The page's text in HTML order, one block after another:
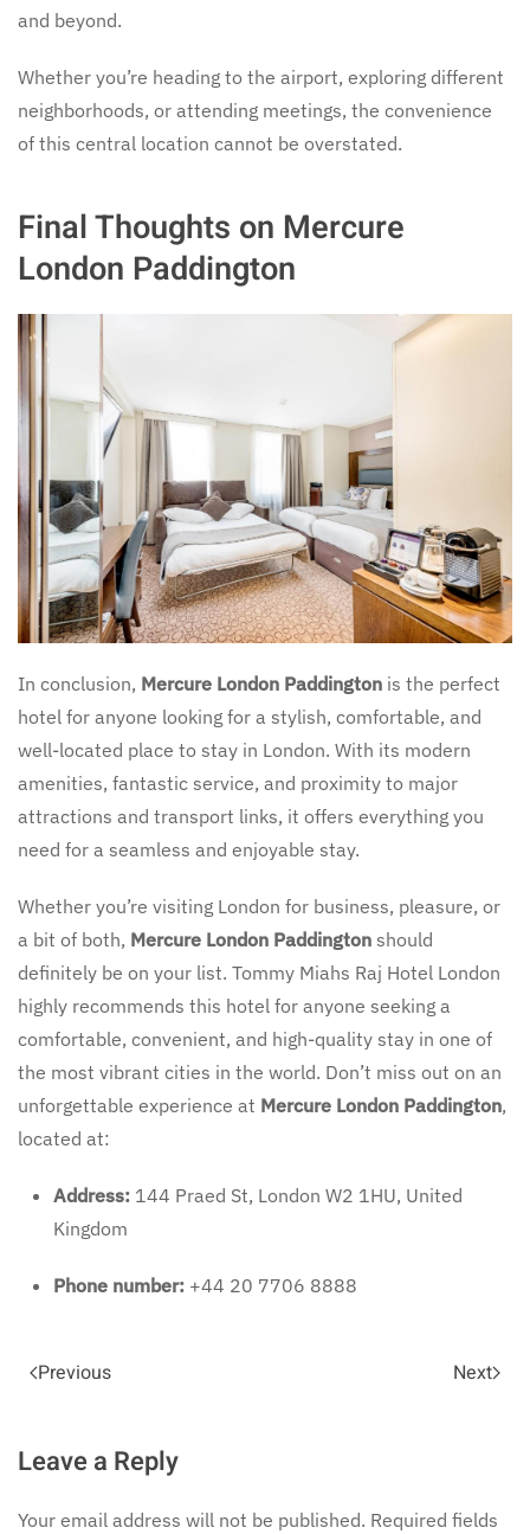
and beyond.
Whether you’re heading to the airport, exploring different
neighborhoods, or attending meetings, the convenience
of this central location cannot be overstated.
Final Thoughts on Mercure
London Paddington
In conclusion, Mercure London Paddington is the perfect
hotel for anyone looking for a stylish, comfortable, and
well-located place to stay in London. With its modern
amenities, fantastic service, and proximity to major
attractions and transport links, it offers everything you
need for a seamless and enjoyable stay.
Whether you’re visiting London for business, pleasure, or
a bit of both, Mercure London Paddington should
definitely be on your list. Tommy Miahs Raj Hotel London
highly recommends this hotel for anyone seeking a
comfortable, convenient, and high-quality stay in one of
the most vibrant cities in the world. Don’t miss out on an
unforgettable experience at Mercure London Paddington,
located at:
Address: 144 Praed St, London W2 1HU, United
Kingdom
Phone number: +44 20 7706 8888
Previous Next
Leave a Reply
Your email address will not be published. Required fields